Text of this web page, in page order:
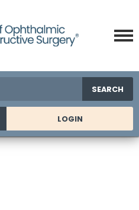
SEARCH
LOGIN